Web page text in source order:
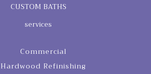
CUSTOM BATHS
services
Commercial
Hardwood Refinishing